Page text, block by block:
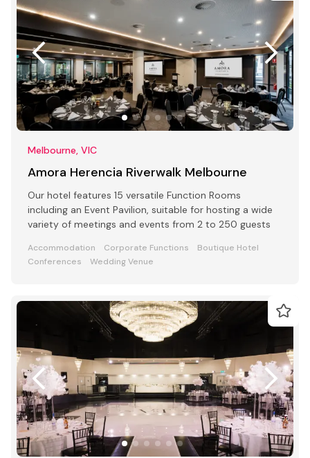
Melbourne, VIC
Amora Herencia Riverwalk Melbourne
Our hotel features 15 versatile Function Rooms
including an Event Pavilion, suitable for hosting a wide
variety of meetings and events from 2 to 250 guests
Accommodation Corporate Functions
Boutique Hotel
Conferences
Wedding Venue